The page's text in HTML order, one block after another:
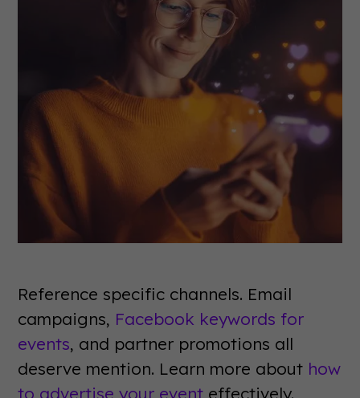
Reference specific channels. Email
campaigns, Facebook keywords for
events, and partner promotions all
deserve mention. Learn more about how
to advertise your event effectively.